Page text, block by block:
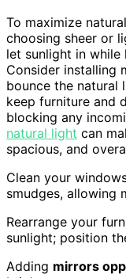
To maximize
choosing sheer or
let sunlight in
Consider installing
bounce the natural
keep furniture and
blocking any
natural light can
spacious, and
Clean your
smudges, allowing
Rearrange your
sunlight; position
Adding mirrors